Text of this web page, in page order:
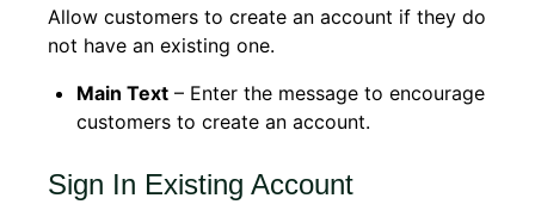
Allow customers to create an account if they do
not have an existing one.
Main Text – Enter the message to encourage
customers to create an account.
Sign In Existing Account